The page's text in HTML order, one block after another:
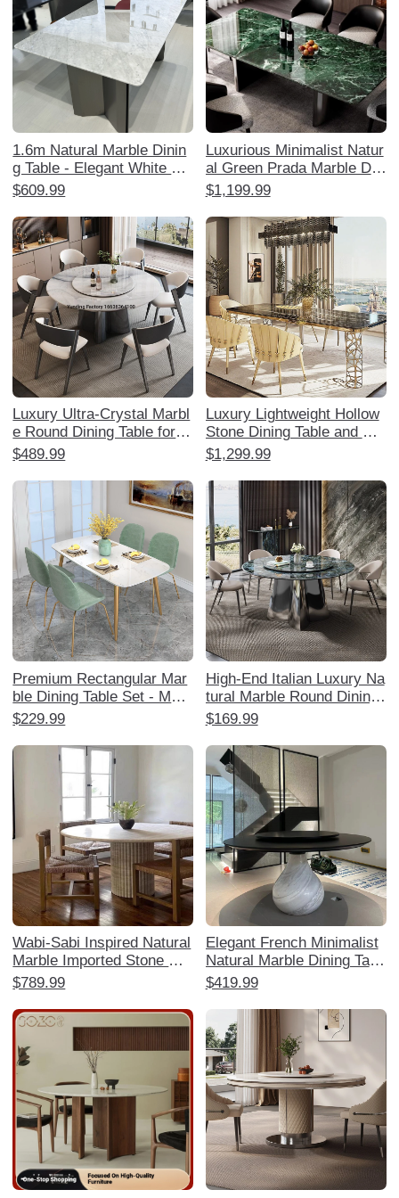
1.6m Natural Marble Dinin
g Table - Elegant White Ja
zz Royal White Jade Luxur
$609.99
Luxurious Minimalist Natur
al Green Prada Marble Dini
ng Table Set - Elegant Rec
Perfect for Stylish Dining E
xperiences
$1,199.99
Luxury Ultra-Crystal Marbl
e Round Dining Table for H
ome - Elegant Natural Ston
Perfect for Villas and Upsc
ale Living
$489.99
Luxury Lightweight Hollow
Stone Dining Table and Ch
air Set - Elegant Home Din
ve Stainless Steel Square
Table for Sophisticated Inte
riors.
$1,299.99
Premium Rectangular Mar
ble Dining Table Set - Mod
ern Minimalist Lightweight
hairs for Small Spaces
$229.99
High-End Italian Luxury Na
tural Marble Round Dining
Table with Rotating Tray -
with Chairs
$169.99
Wabi-Sabi Inspired Natural
Marble Imported Stone Din
ing Table - Designer High-
ooms, Hotels, and Villas
$789.99
Elegant French Minimalist
Natural Marble Dining Tabl
e - Water Drop Design for
ons
$419.99